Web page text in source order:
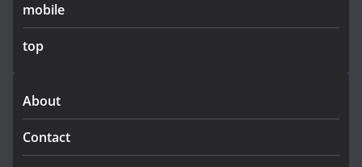
mobile
top
About
Contact